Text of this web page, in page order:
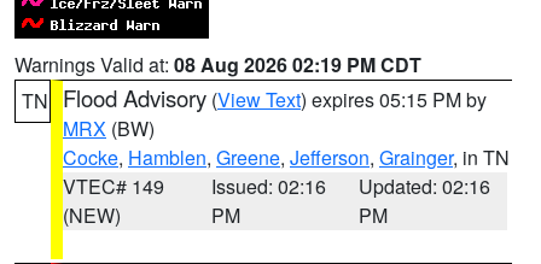
Warnings Valid at: 08 Aug 2026 02:19 PM CDT
TN
Flood Advisory (View Text) expires 05:15 PM by
MRX (BW)
Cocke, Hamblen, Greene, Jefferson, Grainger, in TN
VTEC# 149
(NEW)
Issued: 02:16
PM
Updated: 02:16
PM